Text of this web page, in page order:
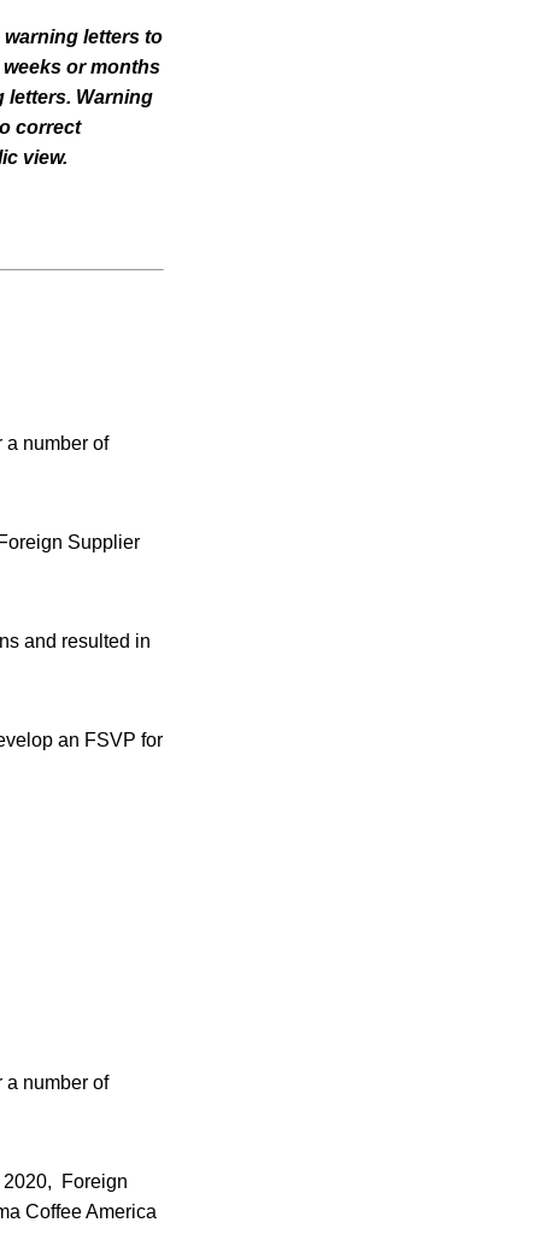
letters to
or months
letters. Warning
correct
view.
a number of
Supplier
and resulted in
an FSVP for
a number of
2020, Foreign
Coffee America